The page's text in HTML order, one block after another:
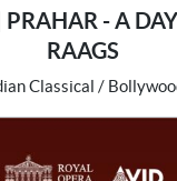
PRAHAR - A
RAAGS
Classical /